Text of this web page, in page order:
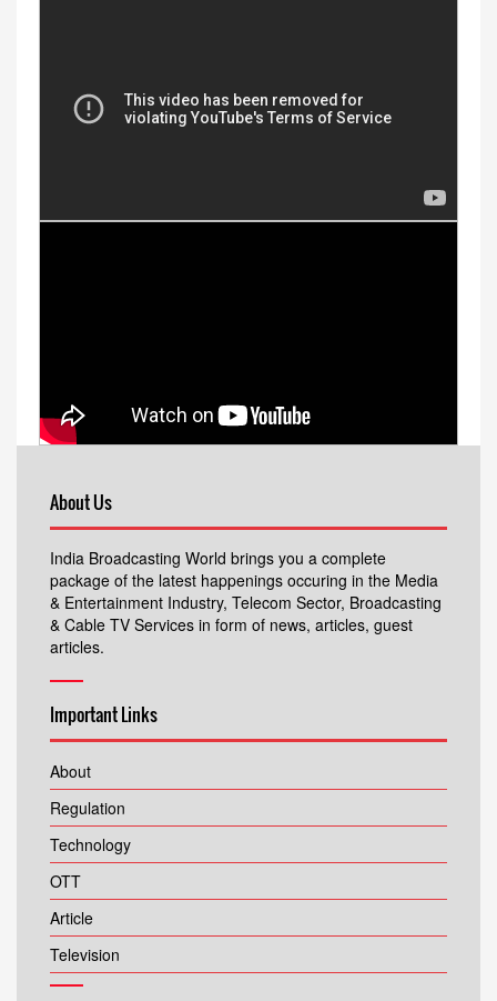
About Us
India Broadcasting World brings you a complete
package of the latest happenings occuring in the Media
& Entertainment Industry, Telecom Sector, Broadcasting
& Cable TV Services in form of news, articles, guest
articles.
Important Links
About
Regulation
Technology
OTT
Article
Television